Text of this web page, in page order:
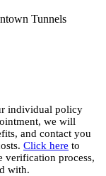
individual policy
we will
and contact you
Click here to
verification process,
with.